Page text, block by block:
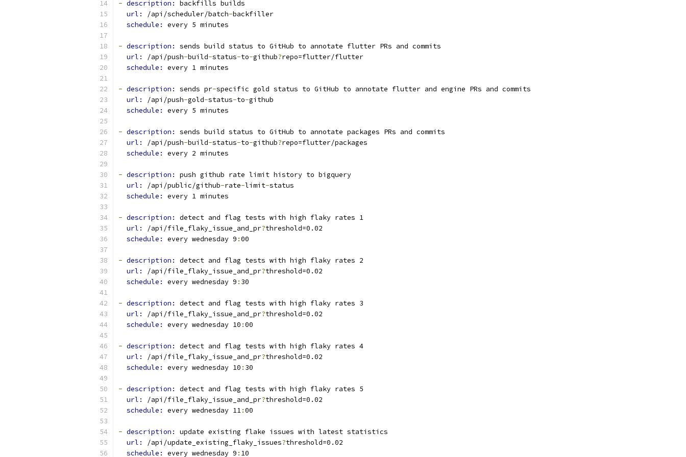
- description: backfills builds
url:
/api/scheduler/batch-backfiller
schedule: every 5 minutes
- description: sends build status to GitHub to annotate flutter PRs and commits
url:
/api/push-build-status-to-github?repo=flutter/flutter
schedule: every 1 minutes
- description: sends pr-specific gold status to GitHub to annotate flutter and engine PRs and commits
url:
/api/push-gold-status-to-github
schedule: every 5 minutes
- description: sends build status to GitHub to annotate packages PRs and commits
url:
/api/push-build-status-to-github?repo=flutter/packages
schedule: every 2 minutes
- description: push github rate limit history to bigquery
url:
/api/public/github-rate-limit-status
schedule: every 1 minutes
- description: detect and flag tests with high flaky rates 1
url:
/api/file_flaky_issue_and_pr?threshold=0.02
schedule: every wednesday 9 :00
- description: detect and flag tests with high flaky rates 2
url:
/api/file_flaky_issue_and_pr?threshold=0.02
schedule: every wednesday 9 : 30
- description: detect and flag tests with high flaky rates 3
url:
/api/file_flaky_issue_and_pr?threshold=0.02
schedule: every wednesday 10 :00
- description: detect and flag tests with high flaky rates 4
url:
/api/file_flaky_issue_and_pr?threshold=0.02
schedule: every wednesday 10 : 30
- description: detect and flag tests with high flaky rates 5
url:
/api/file_flaky_issue_and_pr?threshold=0.02
schedule: every wednesday 11:00
- description: update existing flake issues with latest statistics
url:
/api/update_existing_flaky_issues?threshold=0.02
schedule: every wednesday 9 : 10